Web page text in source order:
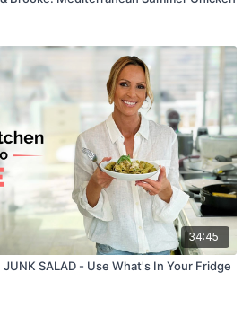
34:45
SALAD - Use What's In Your Fridge